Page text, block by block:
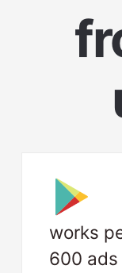
works
600